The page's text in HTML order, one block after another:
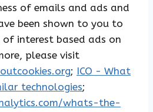
of emails and ads and
been shown to you to
interest based ads on
please visit
; ICO - What
technologies;
whats-the-